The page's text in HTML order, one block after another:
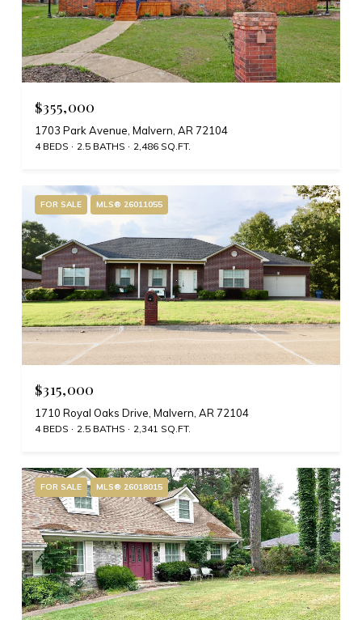
$355,000
1703 Park Avenue, Malvern, AR 72104
4 BEDS 2.5 BATHS 2,486 SQ.FT.
FOR SALE MLS® 26011055
$315,000
1710 Royal Oaks Drive, Malvern, AR 72104
4 BEDS 2.5 BATHS 2,341 SQ.FT.
FOR SALE MLS® 26018015